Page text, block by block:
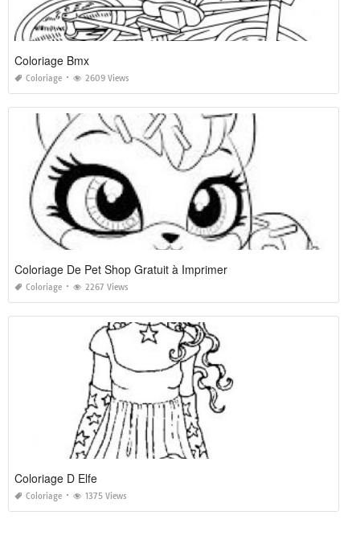
Coloriage Bmx
Coloriage 2609 Views
Coloriage De Pet Shop Gratuit à Imprimer
Coloriage 2267 Views
Coloriage D Elfe
Coloriage 1375 Views